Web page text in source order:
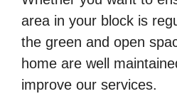
area in your block is
the green and open
home are well
improve our services.